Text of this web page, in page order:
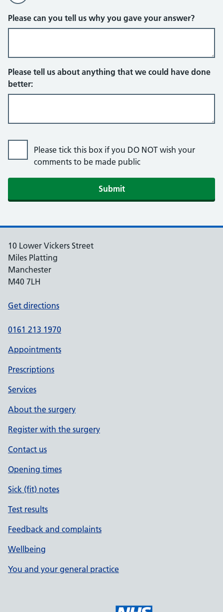
Please can you tell us why you gave your answer?
Please tell us about anything that we could have done
better:
Please tick this box if you DO NOT wish your
comments to be made public
10 Lower Vickers Street
Miles Platting
Manchester
M40 7LH
Get directions
0161 213 1970
Appointments
Prescriptions
Services
About the surgery
Register with the surgery
Contact us
Opening times
Sick (fit) notes
Test results
Feedback and complaints
Wellbeing
You and your general practice